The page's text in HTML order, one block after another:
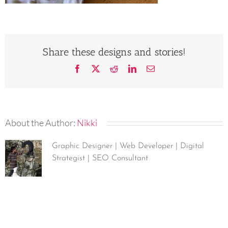
Share these designs and stories!
Facebook RedditLinkedInEmail
About the Author: Nikki
Graphic Designer | Web Developer | Digital
Strategist | SEO Consultant